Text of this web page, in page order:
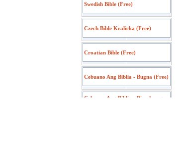
Swedish Bible (Free)
Czech Bible Kralicka (Free)
Croatian Bible (Free)
Cebuano Ang Biblia - Bugna (Free)
Cebuano Ang Biblia - Pinadayag